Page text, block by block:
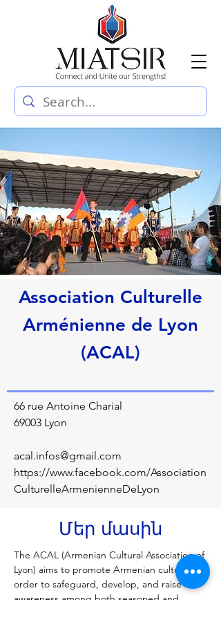
Association Culturelle
Arménienne de Lyon
(ACAL)
66 rue Antoine Charial
69003 Lyon
acal.infos@gmail.com
https://www.facebook.com/Association
CulturelleArmenienneDeLyon
Մեր մասին
The ACAL (Armenian Cultural Association of
Lyon) aims to promote Armenian culture in
order to safeguard, develop, and raise
awareness among both seasoned and